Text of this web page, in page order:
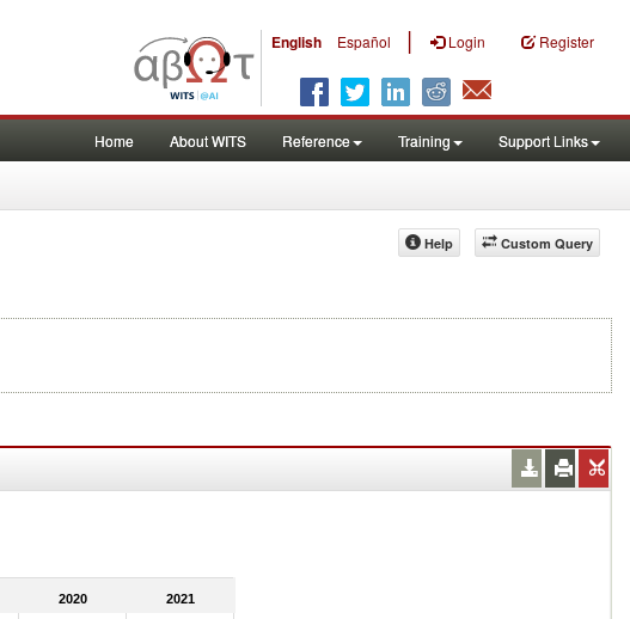
English Español | Login Register
Home About WITS Reference Training Support Links
Custom Query
Help
2020 2021